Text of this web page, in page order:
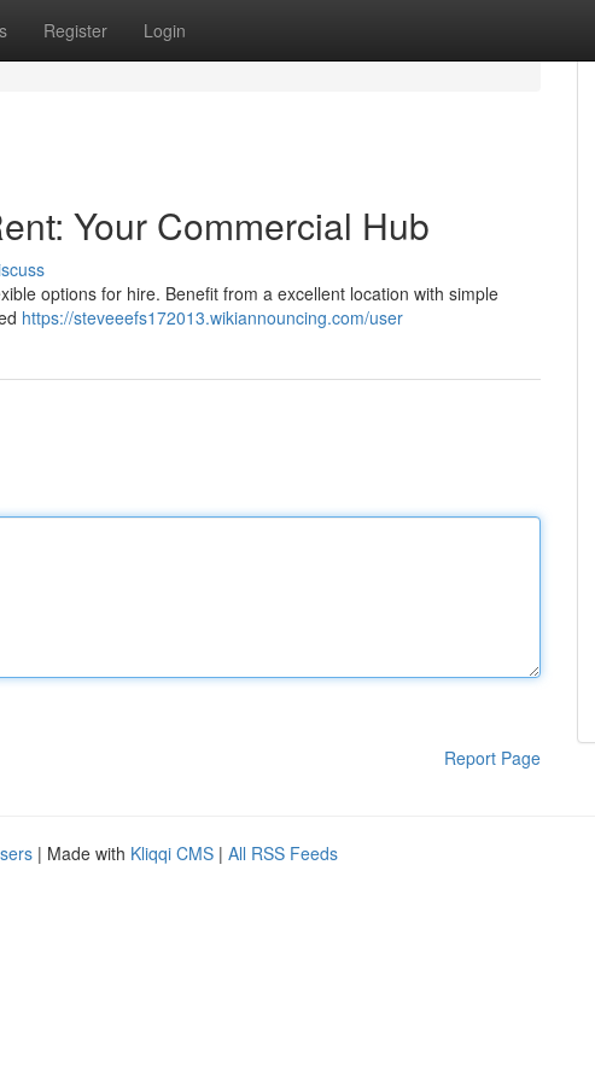
Register Login
Your Commercial Hub
options for hire. Benefit from a excellent location with simple
https://steveeefs172013.wikiannouncing.com/user
Report Page
| Made with Kliqqi CMS | All RSS Feeds